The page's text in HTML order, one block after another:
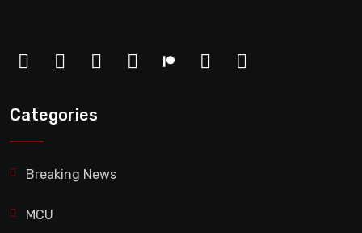
Categories
Breaking News
MCU